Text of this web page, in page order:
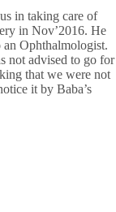
in taking care of
in Nov’2016. He
Ophthalmologist.
not advised to go for
that we were not
it by Baba’s